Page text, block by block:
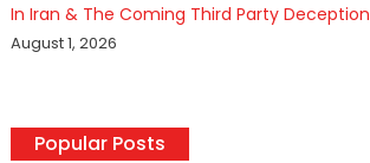
In Iran & The Coming Third Party Deception
August 1, 2026
Popular Posts